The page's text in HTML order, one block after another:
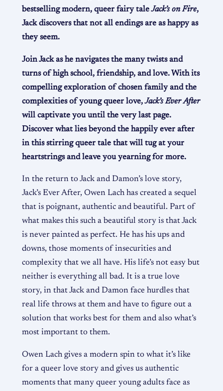
bestselling modern, queer fairy taleJack’s on Fire,
Jack discovers that not all endings are as happy as
they seem.
Join Jack as he navigates the many twists and
turns of high school, friendship, and love. With its
compelling exploration of chosen family and the
complexities of young queer love,Jack’s Ever After
will captivate you until the very last page.
Discover what lies beyond the happily ever after
in this stirring queer tale that will tug at your
heartstrings and leave you yearning for more.
In the return to Jack and Damon’s love story,
Jack’s Ever After, Owen Lach has created a sequel
that is poignant, authentic and beautiful. Part of
what makes this such a beautiful story is that Jack
is never painted as perfect. He has his ups and
downs, those moments of insecurities and
complexity that we all have. His life’s not easy but
neither is everything all bad. It is a true love
story, in that Jack and Damon face hurdles that
real life throws at them and have to figure out a
solution that works best for them and also what’s
most important to them.
Owen Lach gives a modern spin to what it’s like
for a queer love story and gives us authentic
moments that many queer young adults face as